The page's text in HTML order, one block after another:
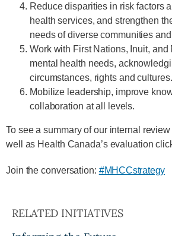
Reduce disparities in risk factors
health services, and strengthen
needs of diverse communities
Work with First Nations, Inuit, and
mental health needs,
circumstances, rights and cultures.
Mobilize leadership, improve
collaboration at all levels.
To see a summary of our internal
well as Health Canada’s evaluation
Join the conversation: #MHCCstrategy
RELATED INITIATIVES